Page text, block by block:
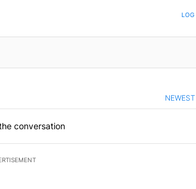
TO BE NOTIFIED WHEN NEW COMMENTS ARE POSTED LOG
NEWEST
conversation